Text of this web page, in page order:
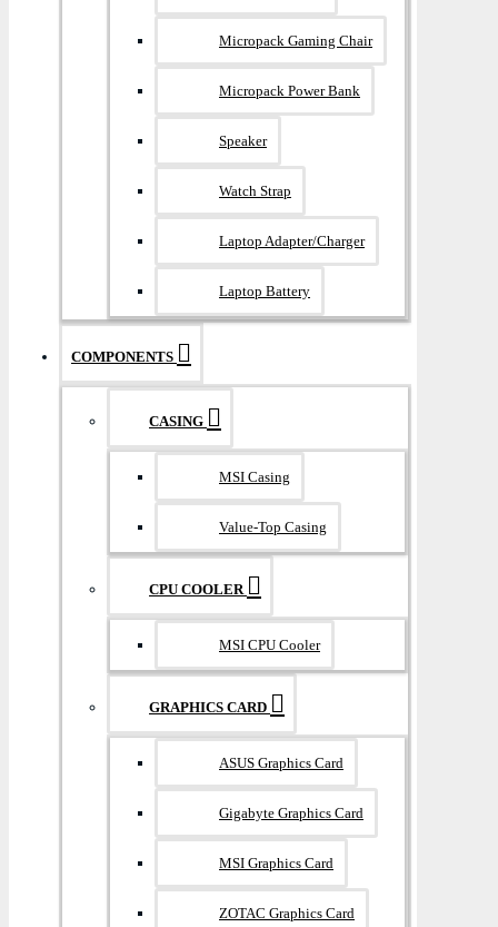
Micropack Gaming Chair
Micropack Power Bank
Speaker
Watch Strap
Laptop Adapter/Charger
Laptop Battery
COMPONENTS
CASING
MSI Casing
Value-Top Casing
CPU COOLER
MSI CPU Cooler
GRAPHICS CARD
ASUS Graphics Card
Gigabyte Graphics Card
MSI Graphics Card
ZOTAC Graphics Card